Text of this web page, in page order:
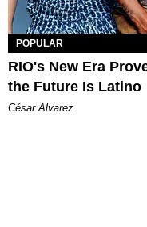
POPULAR
RIO's New Era
the Future Is Latino
César Alvarez